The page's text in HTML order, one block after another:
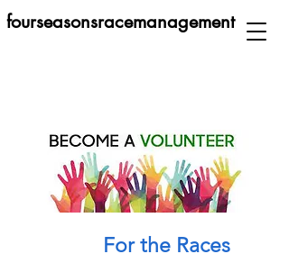
fourseasonsracemanagement
For the Races